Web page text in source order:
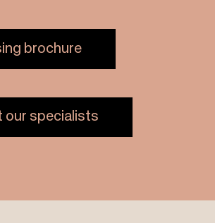
brochure
our specialists